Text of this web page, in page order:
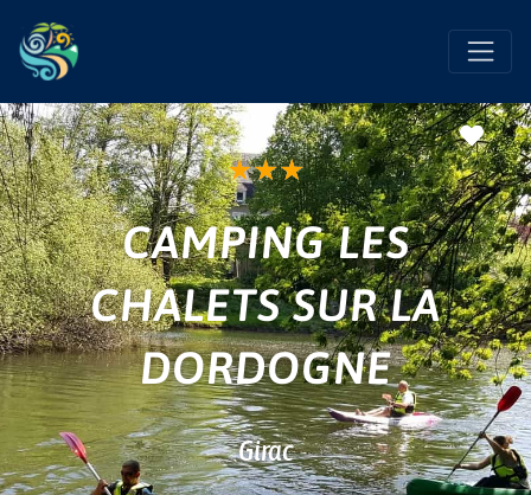
★★★
CAMPING LES
CHALETS SUR LA
DORDOGNE
Girac